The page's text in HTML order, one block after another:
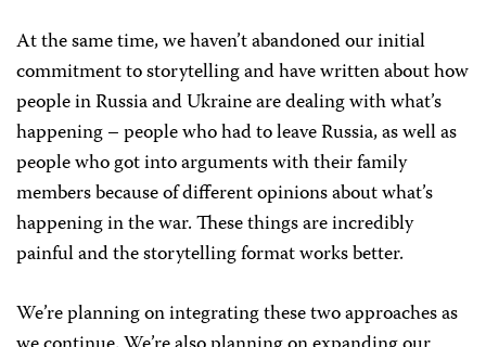
At the same time, we haven’t abandoned our initial
commitment to storytelling and have written about how
people in Russia and Ukraine are dealing with what’s
happening – people who had to leave Russia, as well as
people who got into arguments with their family
members because of different opinions about what’s
happening in the war. These things are incredibly
painful and the storytelling format works better.
We’re planning on integrating these two approaches as